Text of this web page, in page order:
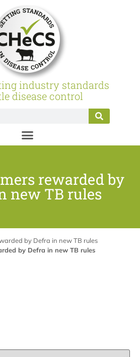
industry standards
disease control
rewarded by
new TB rules
by Defra in new TB rules
by Defra in new TB rules